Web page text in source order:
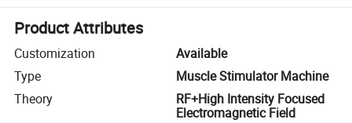
Product Attributes
Customization
Available
Type
Muscle Stimulator Machine
Theory
RF+High Intensity Focused
Electromagnetic Field